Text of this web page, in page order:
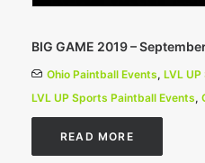
BIG GAME 2019 –
Ohio Paintball Events, LVL
LVL UP Sports Paintball Events,
READ MORE